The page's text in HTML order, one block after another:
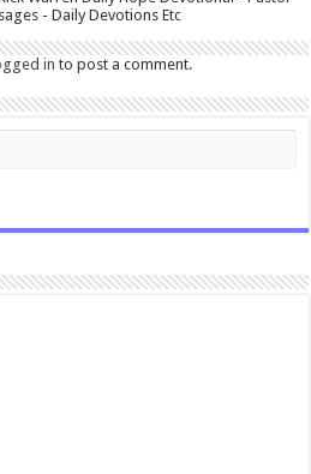
- Daily Devotions Etc
in to post a comment.